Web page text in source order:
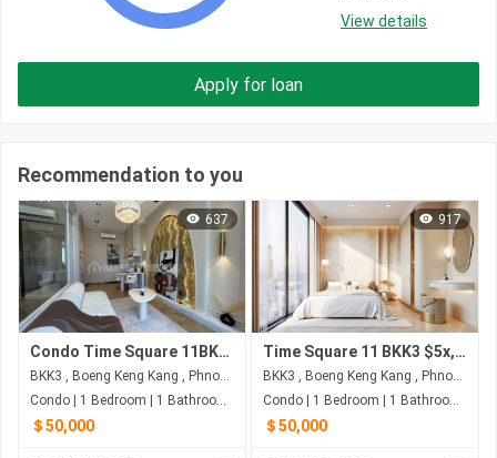
View details
Apply for loan
Recommendation to you
637
Condo Time Square 11BKK3
BKK3 , Boeng Keng Kang , Phnom Penh
Condo | 1 Bedroom | 1 Bathroom | 50m²
＄50,000
917
Time Square 11 BKK3 $5x,xxx
BKK3 , Boeng Keng Kang , Phnom Penh
Condo | 1 Bedroom | 1 Bathroom | 50m²
＄50,000